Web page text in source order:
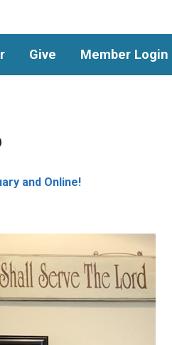
Give Member Login
and Online!